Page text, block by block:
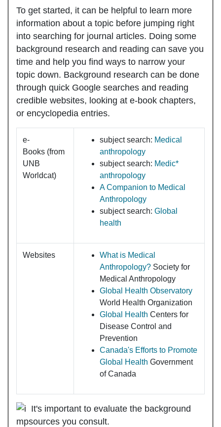
To get started, it can be helpful to learn more
information about a topic before jumping right
into searching for journal articles. Doing some
background research and reading can save you
time and help you find ways to narrow your
topic down. Background research can be done
through quick Google searches and reading
credible websites, looking at e-book chapters,
or encyclopedia entries.
e-
Books (from
UNB
Worldcat)
subject search: Medical
anthropology
subject search: Medic*
anthropology
A Companion to Medical
Anthropology
subject search: Global
health
Websites
What is Medical
Anthropology? Society for
Medical Anthropology
Global Health Observatory
World Health Organization
Global Health Centers for
Disease Control and
Prevention
Canada's Efforts to Promote
Global Health Government
of Canada
It's important to evaluate the background
sources you consult.